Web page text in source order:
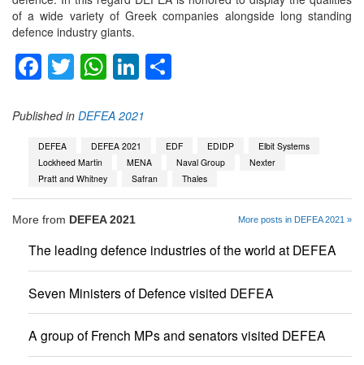
of a wide variety of Greek companies alongside long standing
defence industry giants.
Facebook
TwitterWhatsApp
LinkedIn
Published in DEFEA 2021
DEFEA DEFEA 2021 EDF EDIDP
Elbit Systems
Lockheed Martin
MENA Naval Group
Nexter
Pratt and Whitney
Safran Thales
More from DEFEA 2021 More posts in DEFEA 2021 »
The leading defence industries of the world at DEFEA
Seven Ministers of Defence visited DEFEA
A group of French MPs and senators visited DEFEA